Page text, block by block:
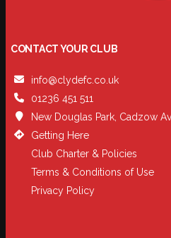
CONTACT YOUR CLUB
info@clydefc.co.uk
01236 451 511
New Douglas Park, Cadzow
Getting Here
Club Charter & Policies
Terms & Conditions of Use
Privacy Policy